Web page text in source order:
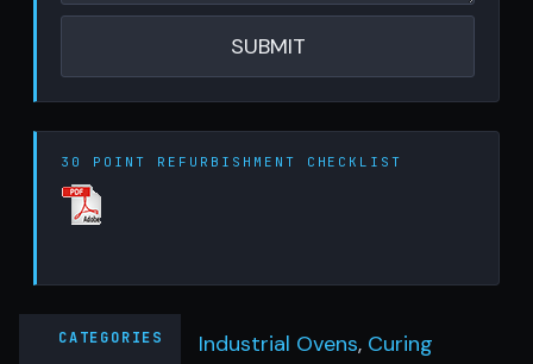
30 POINT REFURBISHMENT CHECKLIST
CATEGORIES Industrial Ovens, Curing